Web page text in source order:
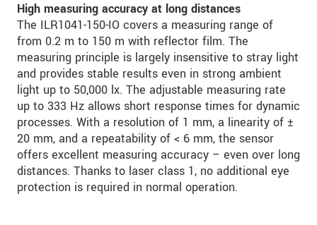
High measuring accuracy at long distances
The ILR1041-150-IO covers a measuring range of
from 0.2 m to 150 m with reflector film. The
measuring principle is largely insensitive to stray light
and provides stable results even in strong ambient
light up to 50,000 lx. The adjustable measuring rate
up to 333 Hz allows short response times for dynamic
processes. With a resolution of 1 mm, a linearity of ±
20 mm, and a repeatability of < 6 mm, the sensor
offers excellent measuring accuracy – even over long
distances. Thanks to laser class 1, no additional eye
protection is required in normal operation.